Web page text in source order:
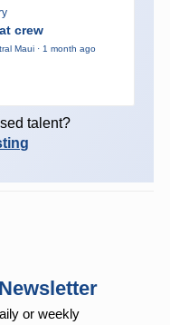
crew
Maui · 1 month ago
talent?
or weekly